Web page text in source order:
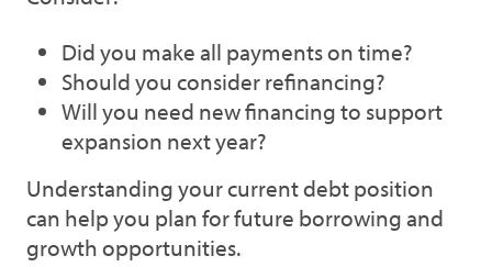
Did you make all payments on time?
Should you consider refinancing?
Will you need new financing to support
expansion next year?
Understanding your current debt position
can help you plan for future borrowing and
growth opportunities.